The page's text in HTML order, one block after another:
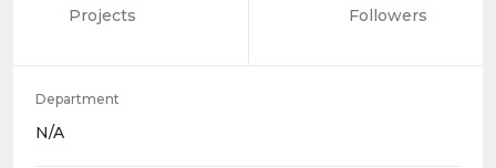
Projects Followers
Department
N/A